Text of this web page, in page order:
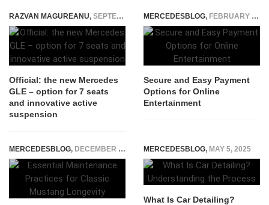
RAZVAN MAGUREANU, SEPTEMBER 12, 2018
Official: the new Mercedes
GLE – option for 7 seats
and innovative active
suspension
MERCEDESBLOG, FEBRUARY 10, 2025
Secure and Easy Payment
Options for Online
Entertainment
MERCEDESBLOG, DECEMBER 11, 2025 MERCEDESBLOG, MAY 5, 2025
What Is Car Detailing?